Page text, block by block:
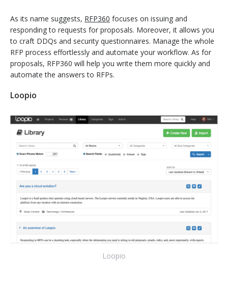
As its name suggests, RFP360 focuses on issuing and
responding to requests for proposals. Moreover, it allows you
to craft DDQs and security questionnaires. Manage the whole
RFP process effortlessly and automate your workflow. As for
proposals, RFP360 will help you write them more quickly and
automate the answers to RFPs.
Loopio
Loopio